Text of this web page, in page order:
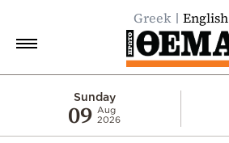
Greek English
Sunday
09 Aug
2026